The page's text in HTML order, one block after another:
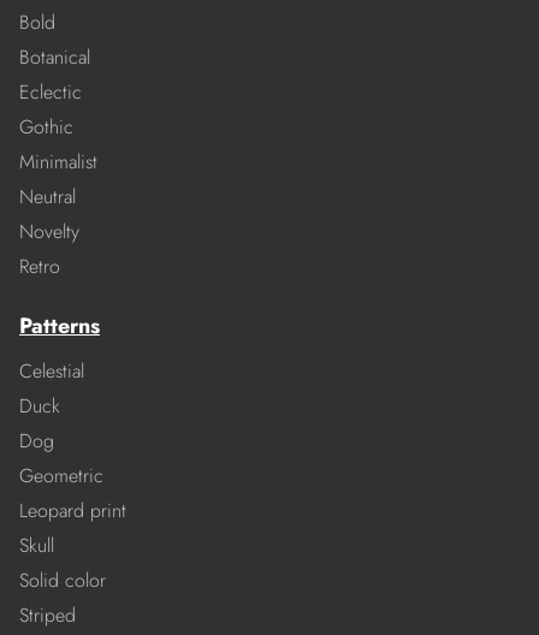
Bold
Botanical
Eclectic
Gothic
Minimalist
Neutral
Novelty
Retro
Patterns
Celestial
Duck
Dog
Geometric
Leopard print
Skull
Solid color
Striped